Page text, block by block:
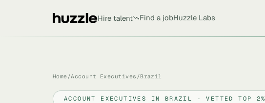
Hire talent Find a jobHuzzle Labs
Home /Account Executives /Brazil
ACCOUNT EXECUTIVES IN BRAZIL · VETTED TOP 2%